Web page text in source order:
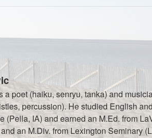
a poet (haiku, senryu, tanka) and
percussion). He studied English
(Pella, IA) and earned an M.Ed. from
an M.Div. from Lexington Seminary